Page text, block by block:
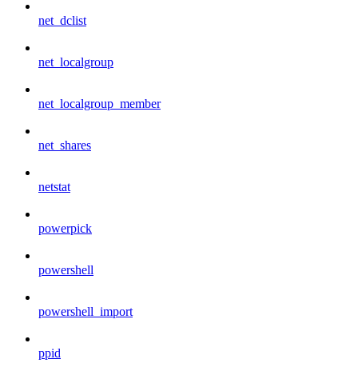
net_dclist
net_localgroup
net_localgroup_member
net_shares
netstat
powerpick
powershell
powershell_import
ppid